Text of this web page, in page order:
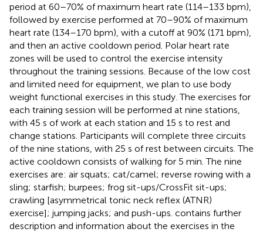
period at 60–70% of maximum heart rate (114–133 bpm),
followed by exercise performed at 70–90% of maximum
heart rate (134–170 bpm), with a cutoff at 90% (171 bpm),
and then an active cooldown period. Polar heart rate
zones will be used to control the exercise intensity
throughout the training sessions. Because of the low cost
and limited need for equipment, we plan to use body
weight functional exercises in this study. The exercises for
each training session will be performed at nine stations,
with 45 s of work at each station and 15 s to rest and
change stations. Participants will complete three circuits
of the nine stations, with 25 s of rest between circuits. The
active cooldown consists of walking for 5 min. The nine
exercises are: air squats; cat/camel; reverse rowing with a
sling; starfish; burpees; frog sit-ups/CrossFit sit-ups;
crawling [asymmetrical tonic neck reflex (ATNR)
exercise]; jumping jacks; and push-ups. contains further
description and information about the exercises in the